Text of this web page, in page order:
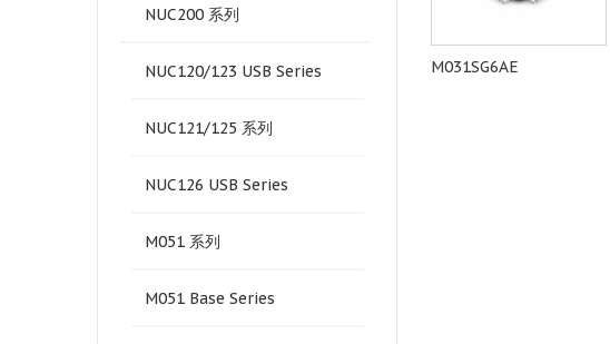
NUC200 系列
NUC120/123 USB Series
NUC121/125 系列
NUC126 USB Series
M051 系列
M051 Base Series
M484KIDAE M031SG6AE